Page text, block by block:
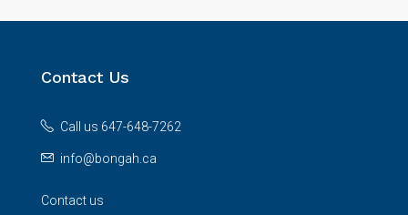
Contact Us
Call us 647-648-7262
info@bongah.ca
Contact us